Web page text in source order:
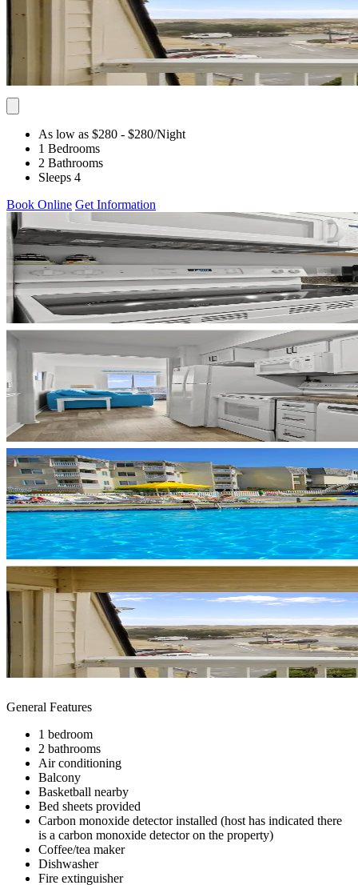
As low as $280 - $280/Night
1 Bedrooms
2 Bathrooms
Sleeps 4
Book Online Get Information
General Features
1 bedroom
2 bathrooms
Air conditioning
Balcony
Basketball nearby
Bed sheets provided
Carbon monoxide detector installed (host has indicated there
is a carbon monoxide detector on the property)
Coffee/tea maker
Dishwasher
Fire extinguisher